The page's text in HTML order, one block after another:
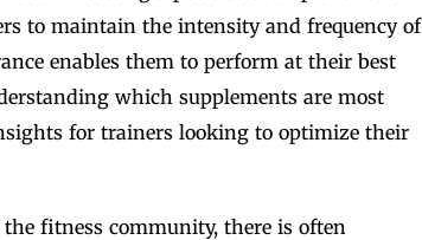
to maintain the intensity and frequency of
enables them to perform at their best
which supplements are most
for trainers looking to optimize their
fitness community, there is often